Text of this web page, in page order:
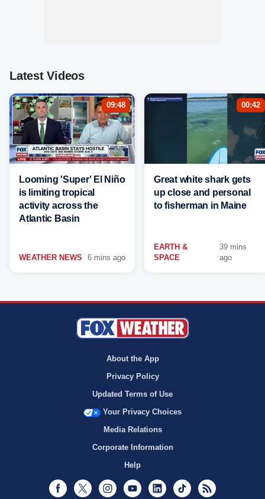
Latest Videos
09:48
Looming 'Super' El Niño
is limiting tropical
activity across the
Atlantic Basin
WEATHER NEWS 6 mins ago
00:42
Great white shark gets
up close and personal
to fisherman in Maine
EARTH &
SPACE
39 mins
ago
About the App
Privacy Policy
Updated Terms of Use
Your Privacy Choices
Media Relations
Corporate Information
Help
Facebook
Twitter InstagramYoutubeLinkedInTikTok